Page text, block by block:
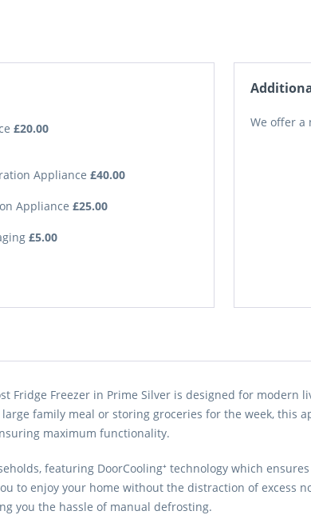
£20.00
Appliance £40.00
Appliance £25.00
£5.00
We offer a
Fridge Freezer in Prime Silver is designed for
family meal or storing groceries for the week, this
maximum functionality.
featuring DoorCooling⁺ technology which
to enjoy your home without the distraction of excess
you the hassle of manual defrosting.